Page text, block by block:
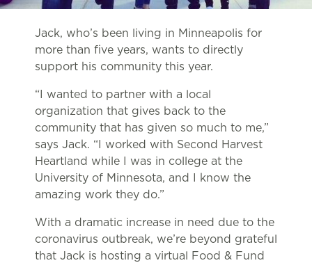
Jack, who’s been living in Minneapolis for
more than five years, wants to directly
support his community this year.
“I wanted to partner with a local
organization that gives back to the
community that has given so much to me,”
says Jack. “I worked with Second Harvest
Heartland while I was in college at the
University of Minnesota, and I know the
amazing work they do.”
With a dramatic increase in need due to the
coronavirus outbreak, we’re beyond grateful
that Jack is hosting a virtual Food & Fund